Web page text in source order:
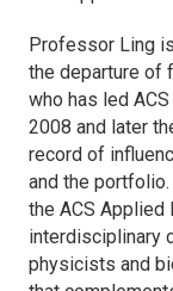
Professor Ling
the departure of
who has led
2008 and later
record of
and the portfolio.
the ACS Applied
interdisciplinary
physicists and